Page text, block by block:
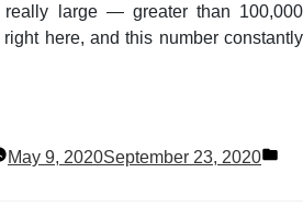
really large — greater than 100,000
here, and this number constantly
May 9, 2020September 23, 2020